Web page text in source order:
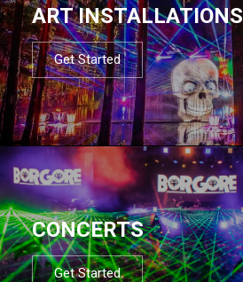
ART INSTALLATIONS
Get Started
CONCERTS
Get Started